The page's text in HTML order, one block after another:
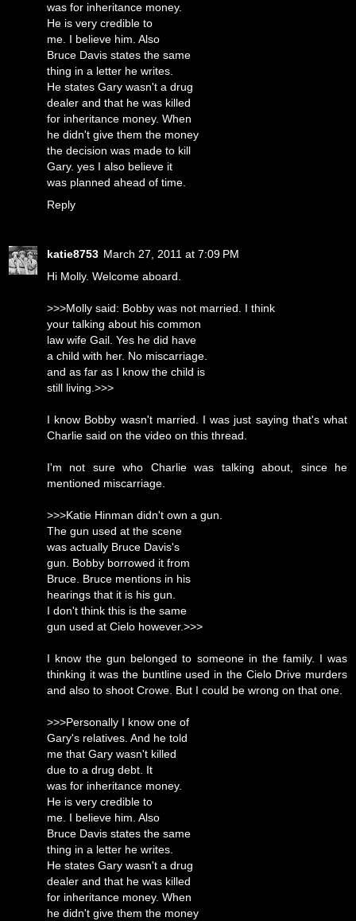
was for inheritance money.
He is very credible to
me. I believe him. Also
Bruce Davis states the same
thing in a letter he writes.
He states Gary wasn't a drug
dealer and that he was killed
for inheritance money. When
he didn't give them the money
the decision was made to kill
Gary. yes I also believe it
was planned ahead of time.
Reply
katie8753 March 27, 2011 at 7:09 PM
Hi Molly. Welcome aboard.
>>>Molly said: Bobby was not married. I think
your talking about his common
law wife Gail. Yes he did have
a child with her. No miscarriage.
and as far as I know the child is
still living.>>>
I know Bobby wasn't married. I was just saying that's what
Charlie said on the video on this thread.
I'm not sure who Charlie was talking about, since he
mentioned miscarriage.
>>>Katie Hinman didn't own a gun.
The gun used at the scene
was actually Bruce Davis's
gun. Bobby borrowed it from
Bruce. Bruce mentions in his
hearings that it is his gun.
I don't think this is the same
gun used at Cielo however.>>>
I know the gun belonged to someone in the family. I was
thinking it was the buntline used in the Cielo Drive murders
and also to shoot Crowe. But I could be wrong on that one.
>>>Personally I know one of
Gary's relatives. And he told
me that Gary wasn't killed
due to a drug debt. It
was for inheritance money.
He is very credible to
me. I believe him. Also
Bruce Davis states the same
thing in a letter he writes.
He states Gary wasn't a drug
dealer and that he was killed
for inheritance money. When
he didn't give them the money